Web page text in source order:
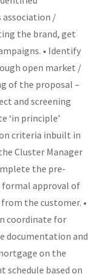
association /
the brand, get
• Identify
open market /
of the proposal –
and screening
‘in principle’
criteria inbuilt in
Cluster Manager
the pre-
approval of
the customer. •
coordinate for
documentation and
on the
schedule based on